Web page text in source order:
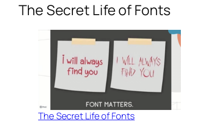
The Secret Life of Fonts
The Secret Life of Fonts